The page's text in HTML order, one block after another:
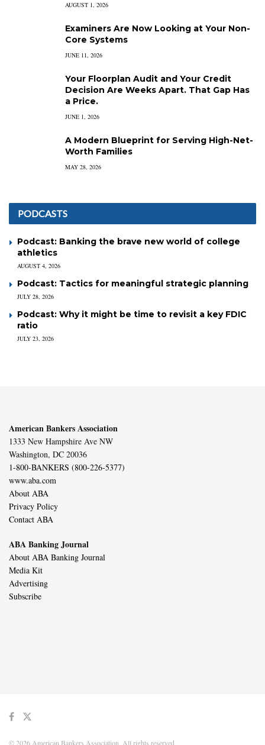
AUGUST 1, 2026
Examiners Are Now Looking at Your Non-
Core Systems
JUNE 11, 2026
Your Floorplan Audit and Your Credit
Decision Are Weeks Apart. That Gap Has
a Price.
JUNE 1, 2026
A Modern Blueprint for Serving High-Net-
Worth Families
MAY 28, 2026
PODCASTS
Podcast: Banking the brave new world of college
athletics
AUGUST 4, 2026
Podcast: Tactics for meaningful strategic planning
JULY 28, 2026
Podcast: Why it might be time to revisit a key FDIC
ratio
JULY 23, 2026
American Bankers Association
1333 New Hampshire Ave NW
Washington, DC 20036
1-800-BANKERS (800-226-5377)
www.aba.com
About ABA
Privacy Policy
Contact ABA
ABA Banking Journal
About ABA Banking Journal
Media Kit
Advertising
Subscribe
© 2026 American Bankers Association. All rights reserved.